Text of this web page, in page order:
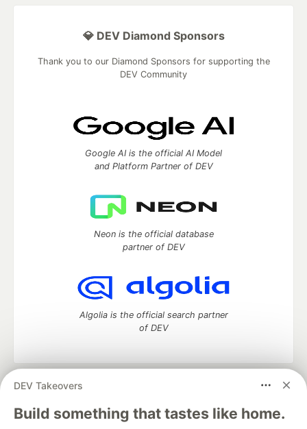
DEV Takeovers
Build something that tastes like home.
💎 DEV Diamond Sponsors
Thank you to our Diamond Sponsors for supporting the
DEV Community
Google AI is the official AI Model
and Platform Partner of DEV
Neon is the official database
partner of DEV
Algolia is the official search partner
of DEV
DEV Community
— A space to discuss and keep up software
development and manage your software career
Home
DEV Challenges DEV++ Videos